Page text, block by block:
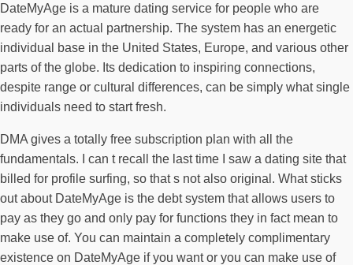
DateMyAge is a mature dating service for people who are
ready for an actual partnership. The system has an energetic
individual base in the United States, Europe, and various other
parts of the globe. Its dedication to inspiring connections,
despite range or cultural differences, can be simply what single
individuals need to start fresh.
DMA gives a totally free subscription plan with all the
fundamentals. I can t recall the last time I saw a dating site that
billed for profile surfing, so that s not also original. What sticks
out about DateMyAge is the debt system that allows users to
pay as they go and only pay for functions they in fact mean to
make use of. You can maintain a completely complimentary
existence on DateMyAge if you want or you can make use of